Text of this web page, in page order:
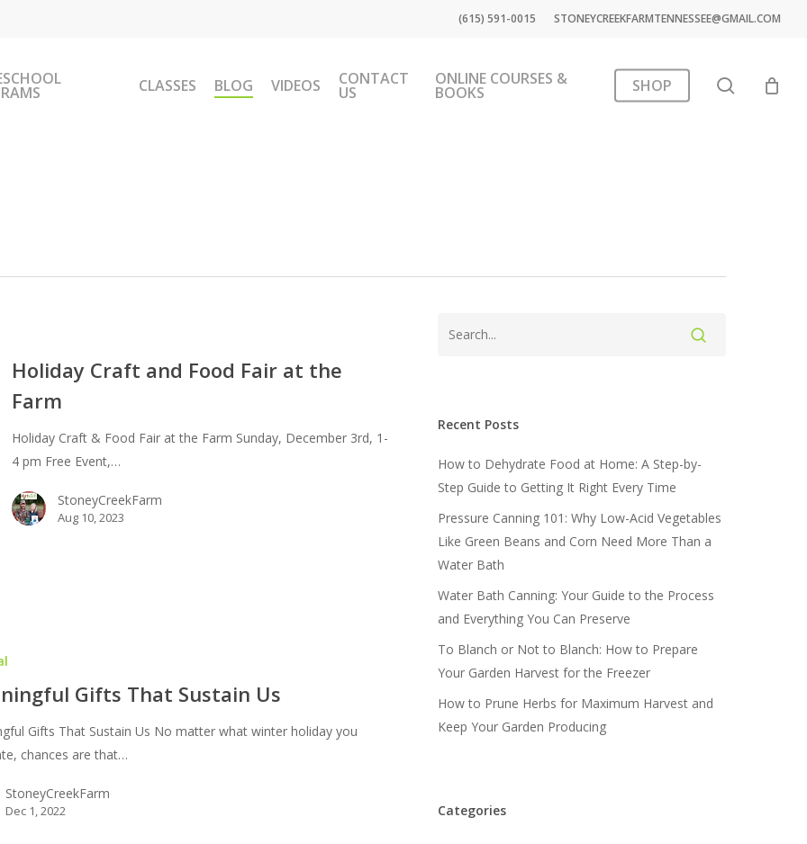
(615) 591-0015 STONEYCREEKFARMTENNESSEE@GMAIL.COM
CLASSES BLOG VIDEOS CONTACT
US
ONLINE COURSES &
BOOKS SHOP search
Holiday Craft and Food Fair at the
Farm
Holiday Craft & Food Fair at the Farm Sunday, December 3rd, 1-
4 pm Free Event,…
StoneyCreekFarm
Aug 10, 2023
Gifts That Sustain Us
Gifts That Sustain Us No matter what winter holiday you
chances are that…
StoneyCreekFarm
Dec 1, 2022
Recent Posts
How to Dehydrate Food at Home: A Step-by-
Step Guide to Getting It Right Every Time
Pressure Canning 101: Why Low-Acid Vegetables
Like Green Beans and Corn Need More Than a
Water Bath
Water Bath Canning: Your Guide to the Process
and Everything You Can Preserve
To Blanch or Not to Blanch: How to Prepare
Your Garden Harvest for the Freezer
How to Prune Herbs for Maximum Harvest and
Keep Your Garden Producing
Categories